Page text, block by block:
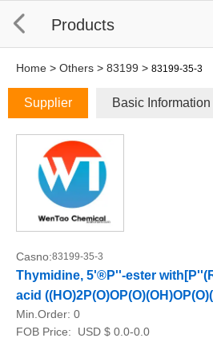
Products
Home > Others > 83199 > 83199-35-3
Supplier Basic Information
Casno:83199-35-3
Thymidine, 5'®P''-ester
acid
Min.Order: 0
FOB Price:
USD $ 0.0-0.0